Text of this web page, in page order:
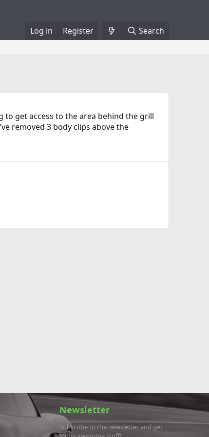
Log in Register Search
get access to the area behind the grill
removed 3 body clips above the
Newsletter
Subscribe to the newsletter and get